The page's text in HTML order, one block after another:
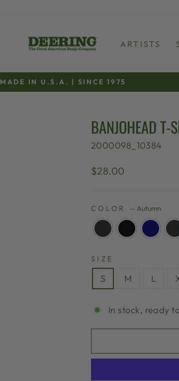
ARTISTS
Pause
MADE IN U.S.A. | SINCE 1975
BANJOHEAD T-
2000098_10384
Regular
$28.00
COLOR — Autumn
SIZE
S M L
In stock, ready